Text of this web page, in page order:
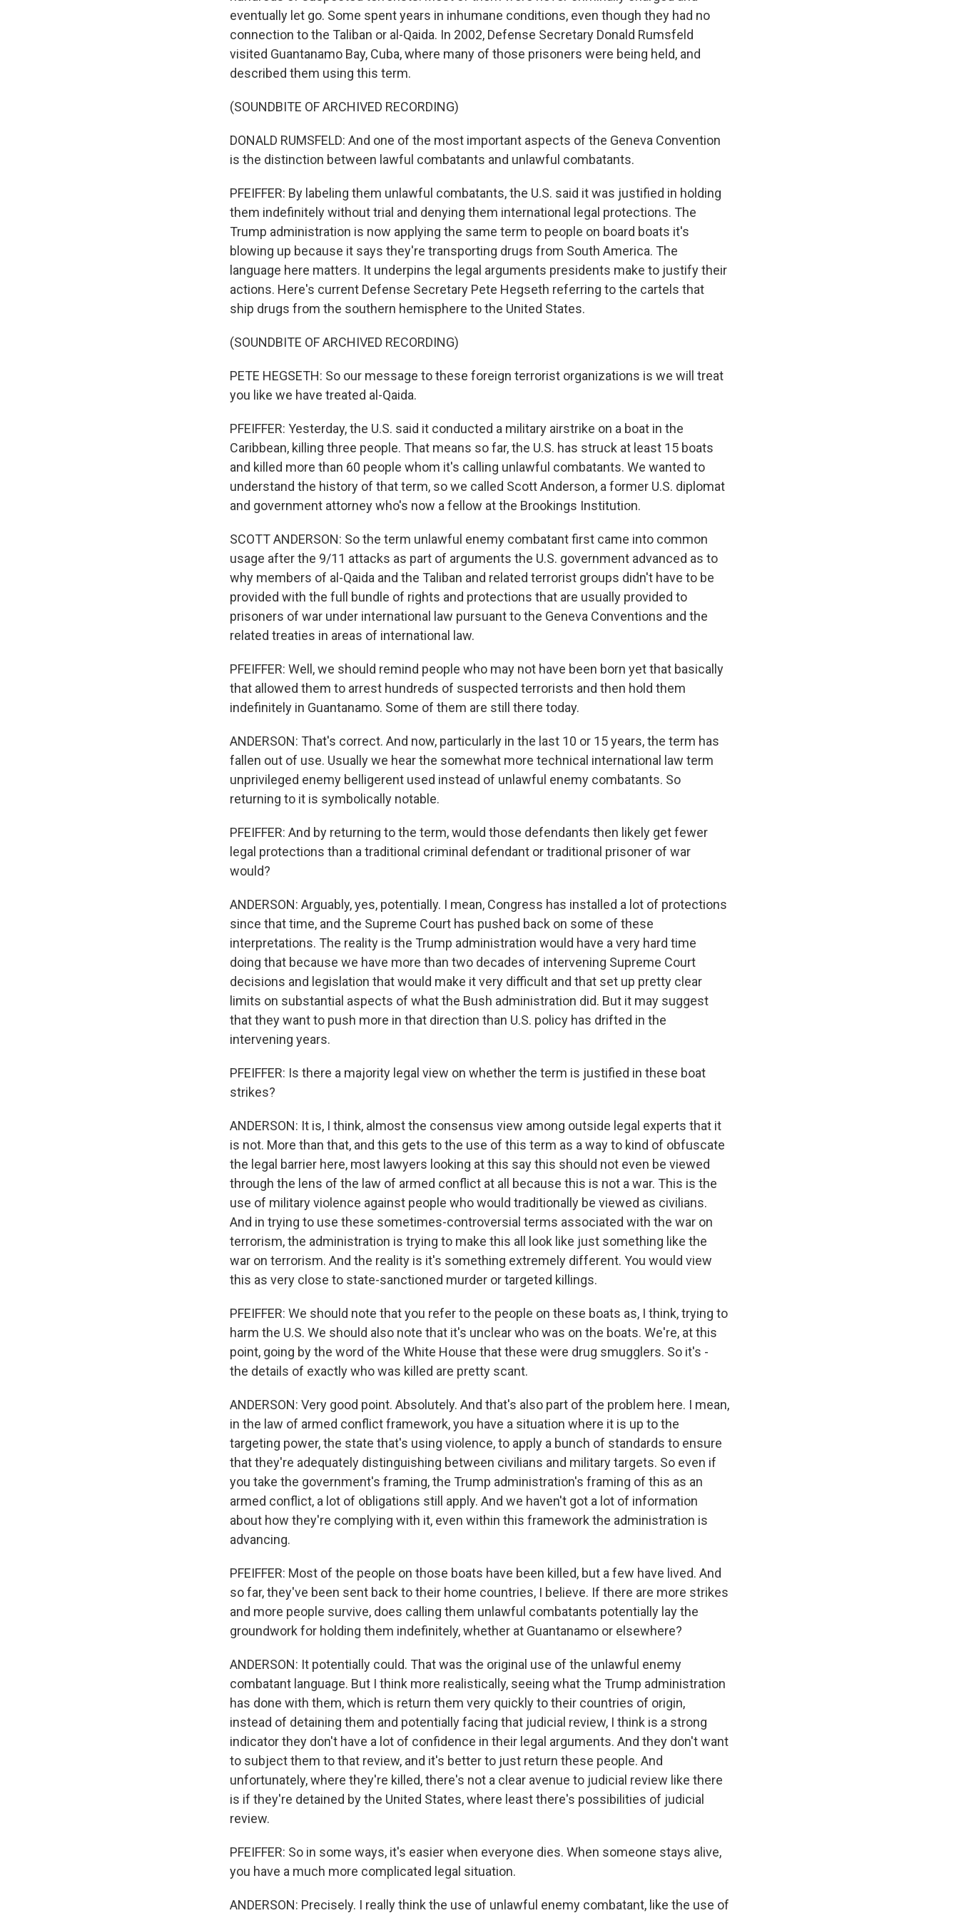
eventually let go. Some spent years in inhumane conditions, even though they had no
connection to the Taliban or al-Qaida. In 2002, Defense Secretary Donald Rumsfeld
visited Guantanamo Bay, Cuba, where many of those prisoners were being held, and
described them using this term.
(SOUNDBITE OF ARCHIVED RECORDING)
DONALD RUMSFELD: And one of the most important aspects of the Geneva Convention
is the distinction between lawful combatants and unlawful combatants.
PFEIFFER: By labeling them unlawful combatants, the U.S. said it was justified in holding
them indefinitely without trial and denying them international legal protections. The
Trump administration is now applying the same term to people on board boats it's
blowing up because it says they're transporting drugs from South America. The
language here matters. It underpins the legal arguments presidents make to justify their
actions. Here's current Defense Secretary Pete Hegseth referring to the cartels that
ship drugs from the southern hemisphere to the United States.
(SOUNDBITE OF ARCHIVED RECORDING)
PETE HEGSETH: So our message to these foreign terrorist organizations is we will treat
you like we have treated al-Qaida.
PFEIFFER: Yesterday, the U.S. said it conducted a military airstrike on a boat in the
Caribbean, killing three people. That means so far, the U.S. has struck at least 15 boats
and killed more than 60 people whom it's calling unlawful combatants. We wanted to
understand the history of that term, so we called Scott Anderson, a former U.S. diplomat
and government attorney who's now a fellow at the Brookings Institution.
SCOTT ANDERSON: So the term unlawful enemy combatant first came into common
usage after the 9/11 attacks as part of arguments the U.S. government advanced as to
why members of al-Qaida and the Taliban and related terrorist groups didn't have to be
provided with the full bundle of rights and protections that are usually provided to
prisoners of war under international law pursuant to the Geneva Conventions and the
related treaties in areas of international law.
PFEIFFER: Well, we should remind people who may not have been born yet that basically
that allowed them to arrest hundreds of suspected terrorists and then hold them
indefinitely in Guantanamo. Some of them are still there today.
ANDERSON: That's correct. And now, particularly in the last 10 or 15 years, the term has
fallen out of use. Usually we hear the somewhat more technical international law term
unprivileged enemy belligerent used instead of unlawful enemy combatants. So
returning to it is symbolically notable.
PFEIFFER: And by returning to the term, would those defendants then likely get fewer
legal protections than a traditional criminal defendant or traditional prisoner of war
would?
ANDERSON: Arguably, yes, potentially. I mean, Congress has installed a lot of protections
since that time, and the Supreme Court has pushed back on some of these
interpretations. The reality is the Trump administration would have a very hard time
doing that because we have more than two decades of intervening Supreme Court
decisions and legislation that would make it very difficult and that set up pretty clear
limits on substantial aspects of what the Bush administration did. But it may suggest
that they want to push more in that direction than U.S. policy has drifted in the
intervening years.
PFEIFFER: Is there a majority legal view on whether the term is justified in these boat
strikes?
ANDERSON: It is, I think, almost the consensus view among outside legal experts that it
is not. More than that, and this gets to the use of this term as a way to kind of obfuscate
the legal barrier here, most lawyers looking at this say this should not even be viewed
through the lens of the law of armed conflict at all because this is not a war. This is the
use of military violence against people who would traditionally be viewed as civilians.
And in trying to use these sometimes-controversial terms associated with the war on
terrorism, the administration is trying to make this all look like just something like the
war on terrorism. And the reality is it's something extremely different. You would view
this as very close to state-sanctioned murder or targeted killings.
PFEIFFER: We should note that you refer to the people on these boats as, I think, trying to
harm the U.S. We should also note that it's unclear who was on the boats. We're, at this
point, going by the word of the White House that these were drug smugglers. So it's -
the details of exactly who was killed are pretty scant.
ANDERSON: Very good point. Absolutely. And that's also part of the problem here. I mean,
in the law of armed conflict framework, you have a situation where it is up to the
targeting power, the state that's using violence, to apply a bunch of standards to ensure
that they're adequately distinguishing between civilians and military targets. So even if
you take the government's framing, the Trump administration's framing of this as an
armed conflict, a lot of obligations still apply. And we haven't got a lot of information
about how they're complying with it, even within this framework the administration is
advancing.
PFEIFFER: Most of the people on those boats have been killed, but a few have lived. And
so far, they've been sent back to their home countries, I believe. If there are more strikes
and more people survive, does calling them unlawful combatants potentially lay the
groundwork for holding them indefinitely, whether at Guantanamo or elsewhere?
ANDERSON: It potentially could. That was the original use of the unlawful enemy
combatant language. But I think more realistically, seeing what the Trump administration
has done with them, which is return them very quickly to their countries of origin,
instead of detaining them and potentially facing that judicial review, I think is a strong
indicator they don't have a lot of confidence in their legal arguments. And they don't want
to subject them to that review, and it's better to just return these people. And
unfortunately, where they're killed, there's not a clear avenue to judicial review like there
is if they're detained by the United States, where least there's possibilities of judicial
review.
PFEIFFER: So in some ways, it's easier when everyone dies. When someone stays alive,
you have a much more complicated legal situation.
ANDERSON: Precisely. I really think the use of unlawful enemy combatant, like the use of